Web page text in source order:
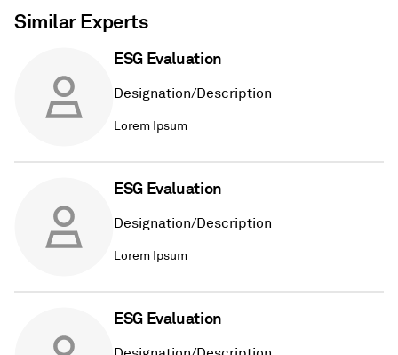
Similar Experts
ESG Evaluation
Designation/Description
Lorem Ipsum
ESG Evaluation
Designation/Description
Lorem Ipsum
ESG Evaluation